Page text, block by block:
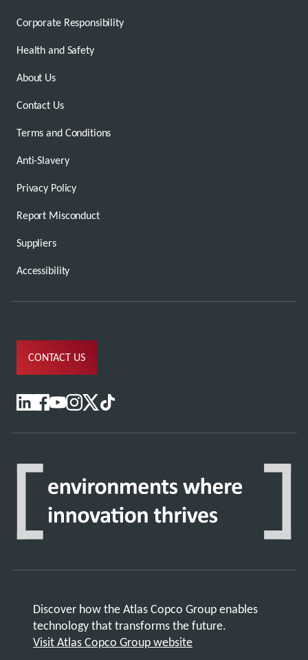
Corporate Responsibility
Health and Safety
About Us
Contact Us
Terms and Conditions
Anti-Slavery
Privacy Policy
Report Misconduct
Suppliers
Accessibility
CONTACT US
Discover how the Atlas Copco Group enables
technology that transforms the future.
Visit Atlas Copco Group website